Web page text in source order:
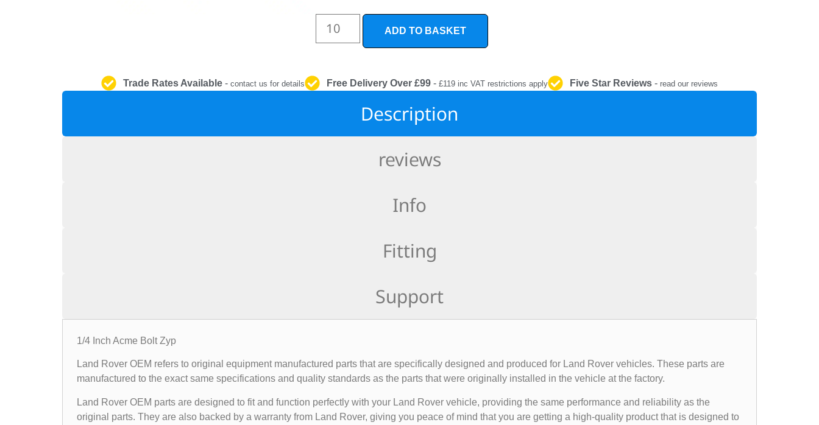
PROTECTION
ADD TO BASKET
Trade Rates Available- contact us for details Free Delivery Over £99 - £119 inc VAT restrictions apply Five Star Reviews - read our reviews
Description
reviews
Info
Fitting
Support
1/4 Inch Acme Bolt Zyp
Land Rover OEM refers to original equipment manufactured parts that are specifically designed and produced for Land Rover vehicles. These parts are
manufactured to the exact same specifications and quality standards as the parts that were originally installed in the vehicle at the factory.
Land Rover OEM parts are designed to fit and function perfectly with your Land Rover vehicle, providing the same performance and reliability as the
original parts. They are also backed by a warranty from Land Rover, giving you peace of mind that you are getting a high-quality product that is designed to